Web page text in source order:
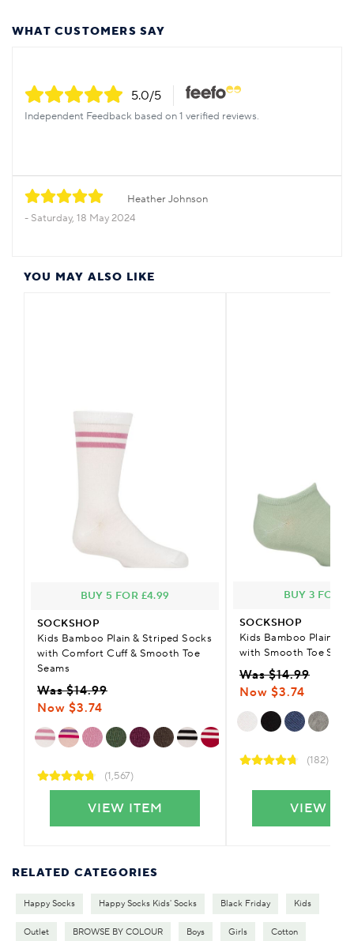
WHAT CUSTOMERS SAY
5.0/5
Independent Feedback based on 1 verified reviews.
Heather Johnson
Saturday, 18 May 2024
YOU MAY ALSO LIKE
BUY 5 FOR £4.99
SOCKSHOP
Kids Bamboo Plain & Striped Socks
with Comfort Cuff & Smooth Toe
Seams
Was $14.99
Now $3.74
(1,567)
VIEW ITEM
BUY 3 FOR
SOCKSHOP
Kids Bamboo Plain
with Smooth Toe
Was $14.99
Now $3.74
(182)
VIEW
RELATED CATEGORIES
Happy Socks Happy Socks Kids' Socks Black Friday Kids
Outlet BROWSE BY COLOUR Boys Girls Cotton